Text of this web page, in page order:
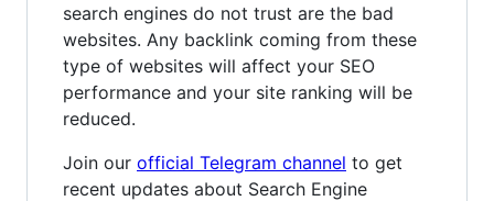
search engines do not trust are the bad
websites. Any backlink coming from these
type of websites will affect your SEO
performance and your site ranking will be
reduced.
Join our official Telegram channel to get
recent updates about Search Engine